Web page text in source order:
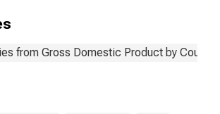
from Gross Domestic Product by County